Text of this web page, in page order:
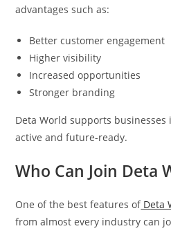
advantages such as:
Better customer engagement
Higher visibility
Increased opportunities
Stronger branding
Deta World supports
active and future-ready.
Who Can Join Deta
One of the best features ofDeta
from almost every industry can